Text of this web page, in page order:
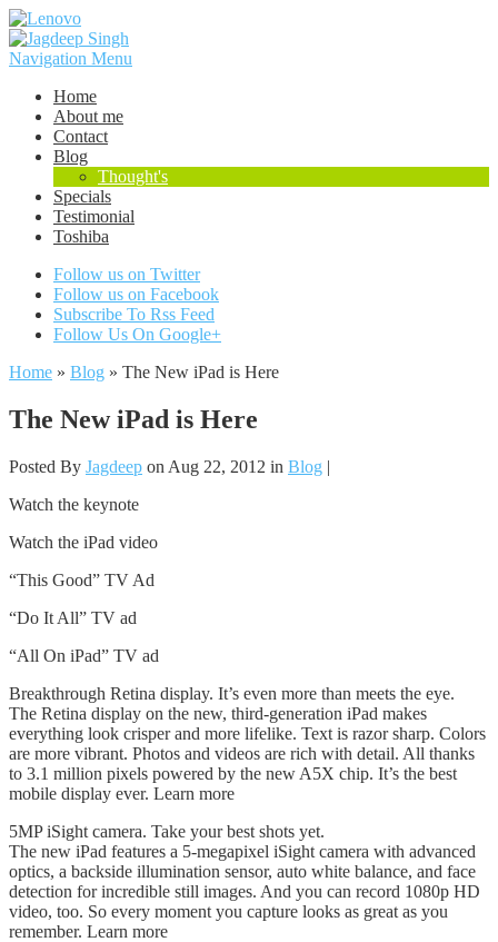
Navigation Menu
Home
About me
Contact
Blog
Thought's
Specials
Testimonial
Toshiba
Follow us on Twitter
Follow us on Facebook
Subscribe To Rss Feed
Follow Us On Google+
Home » Blog » The New iPad is Here
The New iPad is Here
Posted By Jagdeep on Aug 22, 2012 in Blog |
Watch the keynote
Watch the iPad video
“This Good” TV Ad
“Do It All” TV ad
“All On iPad” TV ad
Breakthrough Retina display. It’s even more than meets the eye.
The Retina display on the new, third-generation iPad makes
everything look crisper and more lifelike. Text is razor sharp. Colors
are more vibrant. Photos and videos are rich with detail. All thanks
to 3.1 million pixels powered by the new A5X chip. It’s the best
mobile display ever. Learn more
5MP iSight camera. Take your best shots yet.
The new iPad features a 5-megapixel iSight camera with advanced
optics, a backside illumination sensor, auto white balance, and face
detection for incredible still images. And you can record 1080p HD
video, too. So every moment you capture looks as great as you
remember. Learn more